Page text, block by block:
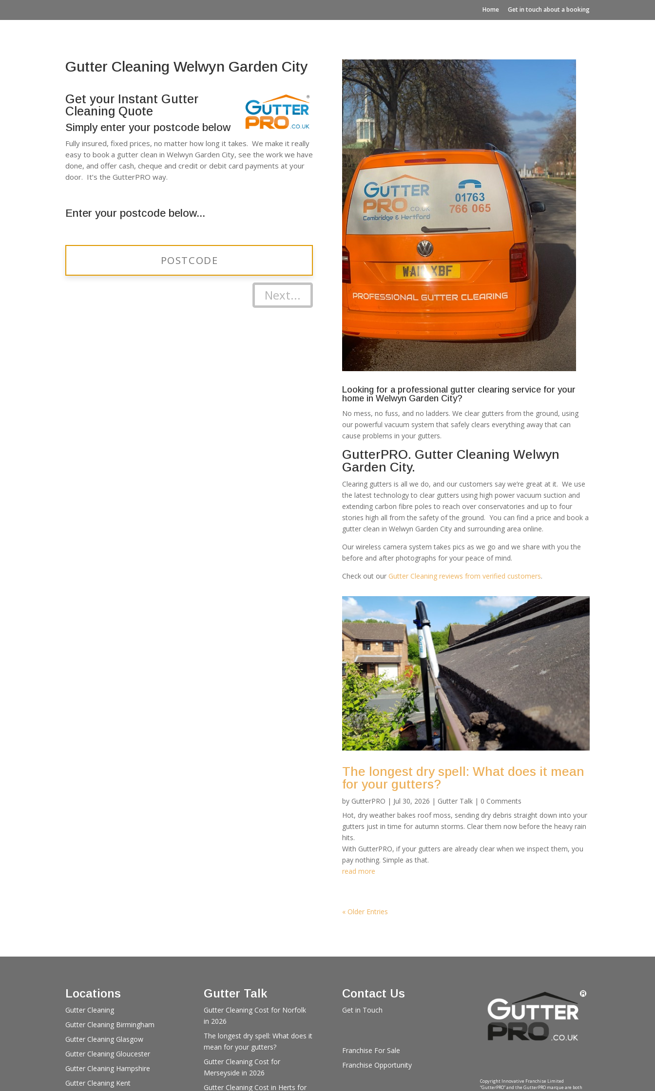
Home Get in touch about a booking
Gutter Cleaning Welwyn Garden City
Get your Instant Gutter
Cleaning Quote
Simply enter your postcode below
Fully insured, fixed prices, no matter how long it takes. We make it really
easy to book a gutter clean in Welwyn Garden City, see the work we have
done, and offer cash, cheque and credit or debit card payments at your
door. It’s the GutterPRO way.
Enter your postcode below...
Next...
Looking for a professional gutter clearing service for your
home in Welwyn Garden City?
No mess, no fuss, and no ladders. We clear gutters from the ground, using
our powerful vacuum system that safely clears everything away that can
cause problems in your gutters.
GutterPRO. Gutter Cleaning Welwyn
Garden City.
Clearing gutters is all we do, and our customers say we’re great at it. We use
the latest technology to clear gutters using high power vacuum suction and
extending carbon fibre poles to reach over conservatories and up to four
stories high all from the safety of the ground. You can find a price and book a
gutter clean in Welwyn Garden City and surrounding area online.
Our wireless camera system takes pics as we go and we share with you the
before and after photographs for your peace of mind.
Check out our Gutter Cleaning reviews from verified customers.
The longest dry spell: What does it mean
for your gutters?
by GutterPRO | Jul 30, 2026 | Gutter Talk| 0 Comments
Hot, dry weather bakes roof moss, sending dry debris straight down into your
gutters just in time for autumn storms. Clear them now before the heavy rain
hits.
With GutterPRO, if your gutters are already clear when we inspect them, you
pay nothing. Simple as that.
read more
« Older Entries
Locations
Gutter Cleaning
Gutter Cleaning Birmingham
Gutter Cleaning Glasgow
Gutter Cleaning Gloucester
Gutter Cleaning Hampshire
Gutter Cleaning Kent
Gutter Talk
Gutter Cleaning Cost for Norfolk
in 2026
The longest dry spell: What does it
mean for your gutters?
Gutter Cleaning Cost for
Merseyside in 2026
Gutter Cleaning Cost in Herts for
Contact Us
Get in Touch
Franchise For Sale
Franchise Opportunity
Copyright Innovative Franchise Limited
“GutterPRO” and the GutterPRO marque are both